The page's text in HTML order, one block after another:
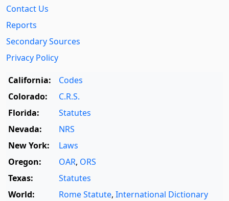
Contact Us
Reports
Secondary Sources
Privacy Policy
California:
Codes
Colorado:
C.R.S.
Florida:
Statutes
Nevada:
NRS
New York:
Laws
Oregon:
OAR, ORS
Texas:
Statutes
World:
Rome Statute, International Dictionary